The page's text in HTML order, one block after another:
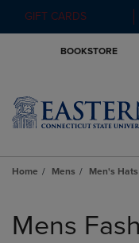
GIFT CARDS
BOOKSTORE
Home Mens Men's Hats
products
Mens